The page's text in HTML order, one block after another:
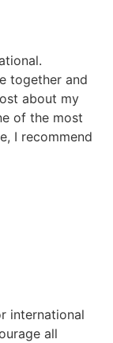
together and
about my
of the most
I recommend
international
all